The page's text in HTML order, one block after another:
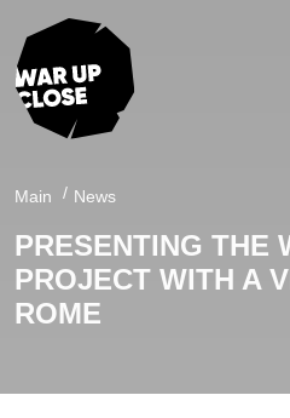
WAR IN 360°
WAR IN 3D
ABOUT
NEWS
CONTACTS
Main News
PRESENTING THE
PROJECT WITH A
ROME